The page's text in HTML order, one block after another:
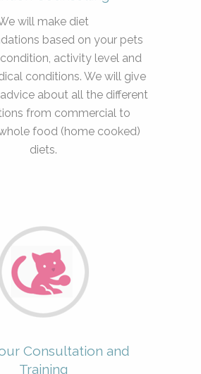
will make diet
based on your pets
activity level and
conditions. We will give
about all the different
from commercial to
food (home cooked)
diets.
Consultation and
Training